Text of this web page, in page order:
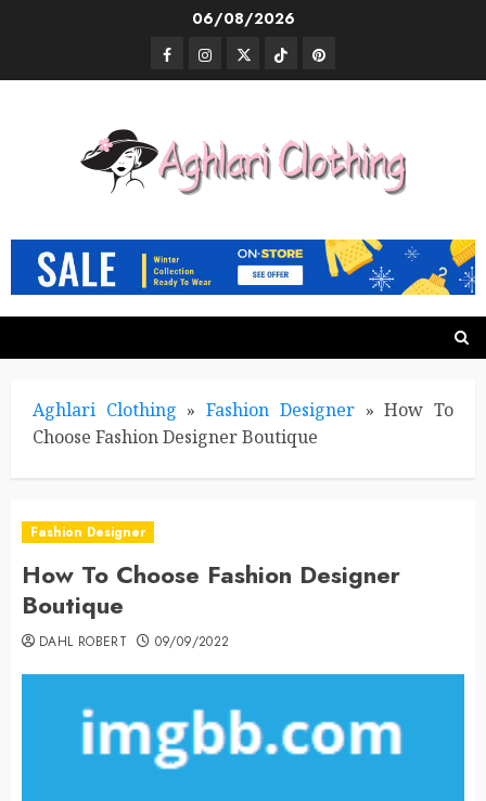
06/08/2026
FacebookInstagram
TwitterTikTokPinterest
Aghlari Clothing »Fashion Designer»How To
Choose Fashion Designer Boutique
Fashion Designer
How To Choose Fashion Designer
Boutique
DAHL ROBERT 09/09/2022